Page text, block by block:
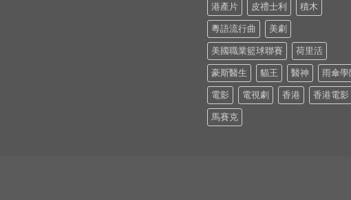
港產片 皮禮士利 積木
粵語流行曲 美劇
美國職業籃球聯賽 荷里活
豪斯醫生 貓王 醫神 雨傘學
電影 電視劇 香港 香港電影
馬賽克